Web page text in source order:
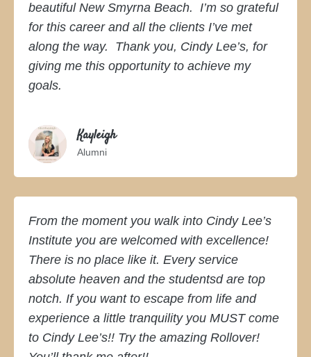
beautiful New Smyrna Beach. I’m so grateful
for this career and all the clients I’ve met
along the way. Thank you, Cindy Lee’s, for
giving me this opportunity to achieve my
goals.
Kayleigh
Alumni
From the moment you walk into Cindy Lee’s
Institute you are welcomed with excellence!
There is no place like it. Every service
absolute heaven and the studentsd are top
notch. If you want to escape from life and
experience a little tranquility you MUST come
to Cindy Lee’s!! Try the amazing Rollover!
Copyright © 2026 · KLN Monochrome Proon Genesis Framework
WordPress·Log in